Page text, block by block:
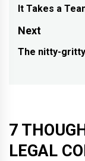
Previous
post:
It Takes a
Next
Next
The nitty-
7
LEGAL